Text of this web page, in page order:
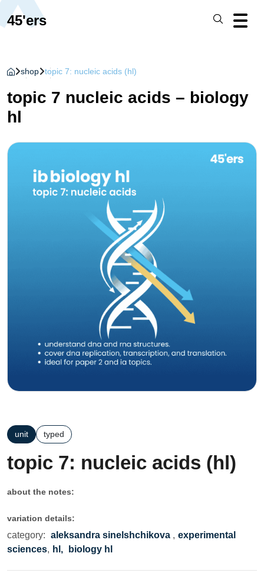
45'ers
shop topic 7: nucleic acids (hl)
topic 7 nucleic acids – biology
hl
unit typed
topic 7: nucleic acids (hl)
about the notes:
variation details:
category: aleksandra sinelshchikova , experimental
sciences, hl, biology hl